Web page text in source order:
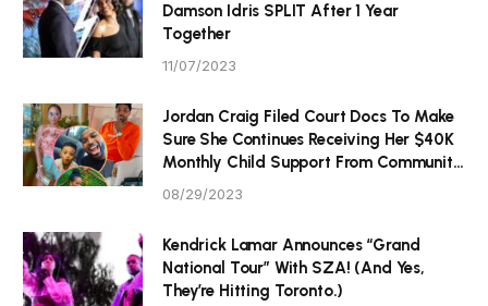
Damson Idris SPLIT After 1 Year
Together
11/07/2023
Jordan Craig Filed Court Docs To Make
Sure She Continues Receiving Her $40K
Monthly Child Support From Community
P Tristan Thompson
08/29/2023
Kendrick Lamar Announces “Grand
National Tour” With SZA! (And Yes,
They’re Hitting Toronto.)